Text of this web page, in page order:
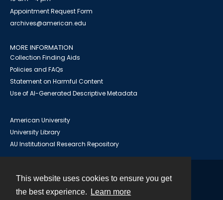
This website uses cookies to ensure you get
the best experience.
Learn more
Appointment Request Form
archives@american.edu
MORE INFORMATION
Collection Finding Aids
Policies and FAQs
Statement on Harmful Content
Use of AI-Generated Descriptive Metadata
American University
University Library
AU Institutional Research Repository